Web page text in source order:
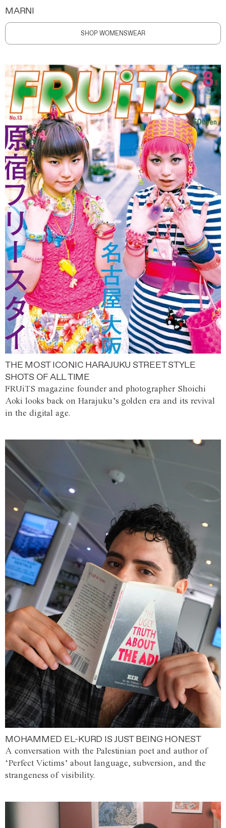
MARNI
SHOP WOMENSWEAR
THE MOST ICONIC HARAJUKU STREET STYLE
SHOTS OF ALL TIME
FRUiTS magazine founder and photographer Shoichi
Aoki looks back on Harajuku’s golden era and its revival
in the digital age.
MOHAMMED EL-KURD IS JUST BEING HONEST
A conversation with the Palestinian poet and author of
‘Perfect Victims’ about language, subversion, and the
strangeness of visibility.